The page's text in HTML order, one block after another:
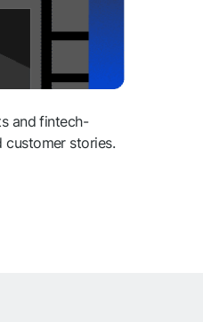
and fintech-
customer stories.